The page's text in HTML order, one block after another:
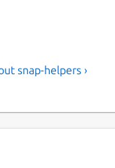
snap-helpers ›